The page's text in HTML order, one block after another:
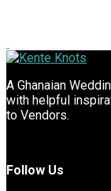
A Ghanaian
with helpful
to Vendors.
Follow Us